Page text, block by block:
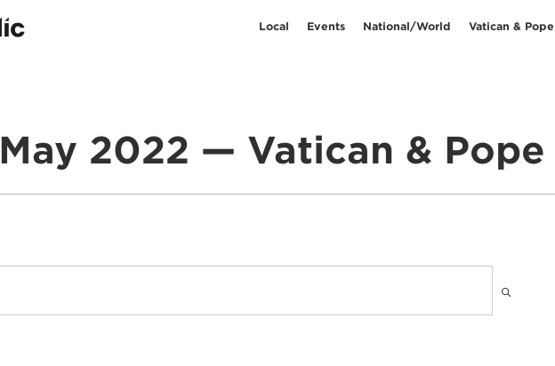
Local Events National/World Vatican &
May 2022 — Vatican &